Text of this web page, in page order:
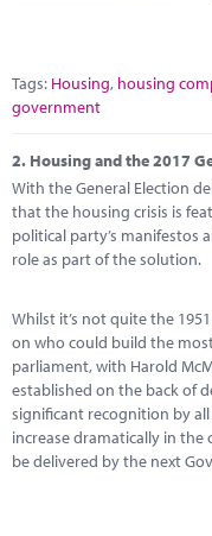
Tags: Housing, housing
government
2. Housing and the 2017
With the General Election
that the housing crisis is
political party’s manifestos
role as part of the solution.
Whilst it’s not quite the
on who could build the
parliament, with Harold
established on the back of
significant recognition by
increase dramatically in the
be delivered by the next